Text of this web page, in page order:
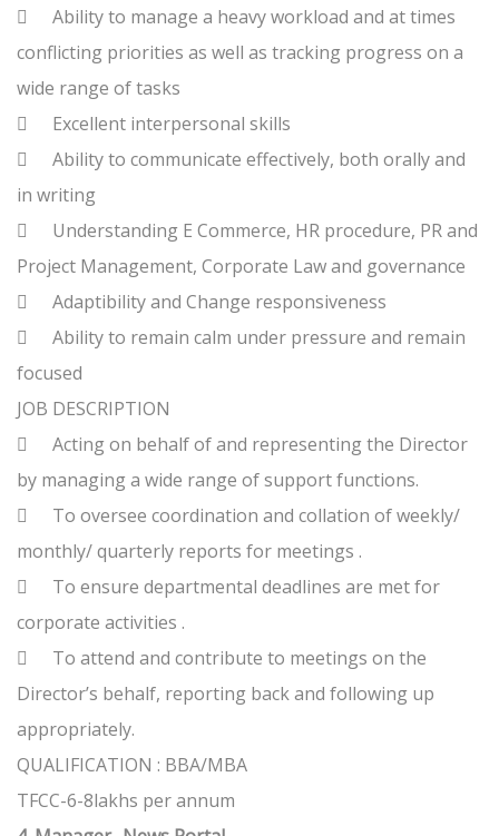

Ability to manage a heavy workload and at times
conflicting priorities as well as tracking progress on a
wide range of tasks

Excellent interpersonal skills

Ability to communicate effectively, both orally and
in writing

Understanding E Commerce, HR procedure, PR and
Project Management, Corporate Law and governance

Adaptibility and Change responsiveness

Ability to remain calm under pressure and remain
focused
JOB DESCRIPTION

Acting on behalf of and representing the Director
by managing a wide range of support functions.

To oversee coordination and collation of weekly/
monthly/ quarterly reports for meetings .

To ensure departmental deadlines are met for
corporate activities .

To attend and contribute to meetings on the
Director’s behalf, reporting back and following up
appropriately.
QUALIFICATION : BBA/MBA
TFCC-6-8lakhs per annum